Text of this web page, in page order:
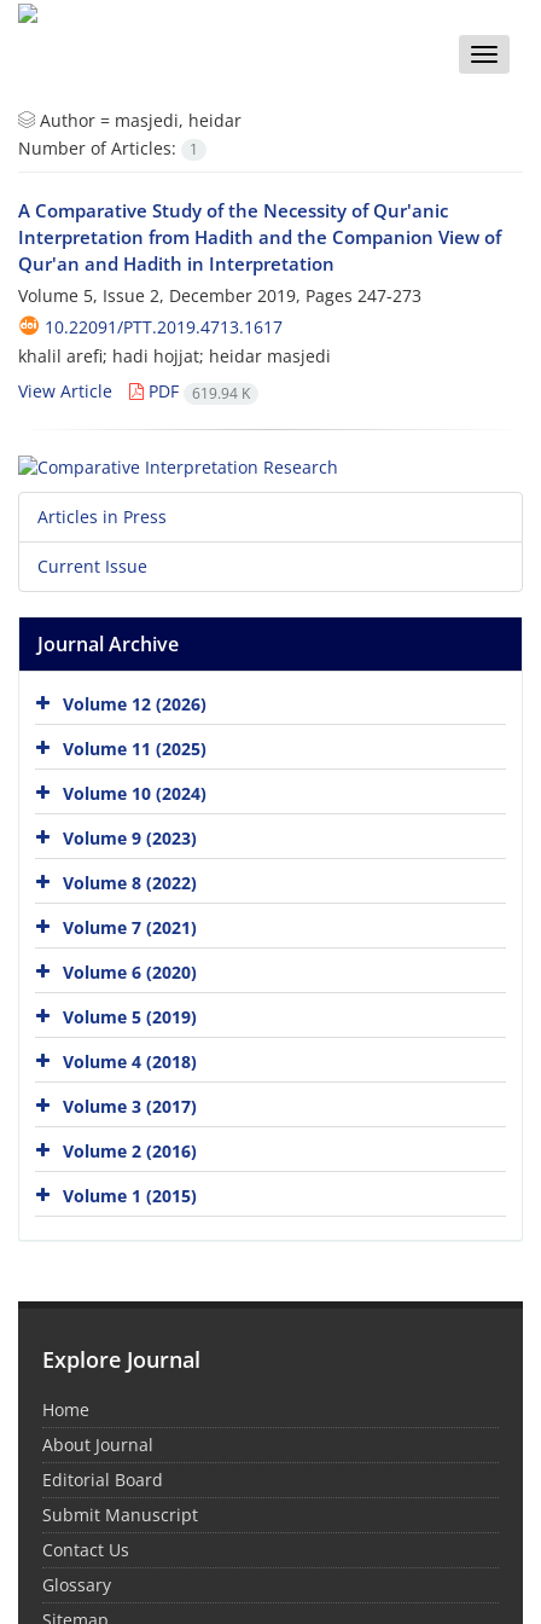
Toggle
Author = masjedi, heidar
Number of Articles:
1
A Comparative Study of the Necessity of Qur'anic
Interpretation from Hadith and the Companion View of
Qur'an and Hadith in Interpretation
Volume 5, Issue 2, December 2019, Pages 247-273
10.22091/PTT.2019.4713.1617
khalil arefi; hadi hojjat; heidar masjedi
View Article
PDF 619.94 K
Articles in Press
Current Issue
Journal Archive
Volume 12 (2026)
Volume 11 (2025)
Volume 10 (2024)
Volume 9 (2023)
Volume 8 (2022)
Volume 7 (2021)
Volume 6 (2020)
Volume 5 (2019)
Volume 4 (2018)
Volume 3 (2017)
Volume 2 (2016)
Volume 1 (2015)
Explore Journal
Home
About Journal
Editorial Board
Submit Manuscript
Contact Us
Glossary